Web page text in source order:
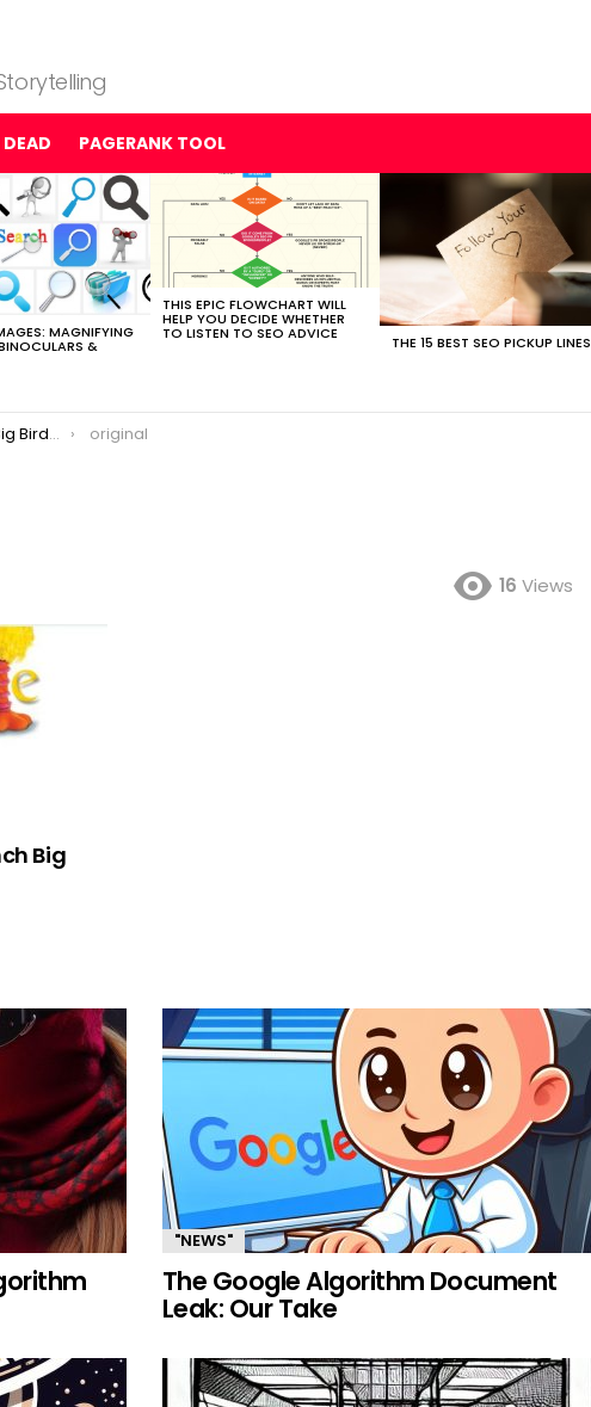
DEAD PAGERANK TOOL
MAGNIFYING
&
THIS EPIC FLOWCHART WILL
HELP YOU DECIDE WHETHER
TO LISTEN TO SEO ADVICE THE 15 BEST SEO PICKUP LINES
original
16 Views
Big
"NEWS"
The Google Algorithm Document
Leak: Our Take